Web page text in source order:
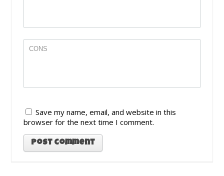
Save my name, email, and website in this
browser for the next time I comment.